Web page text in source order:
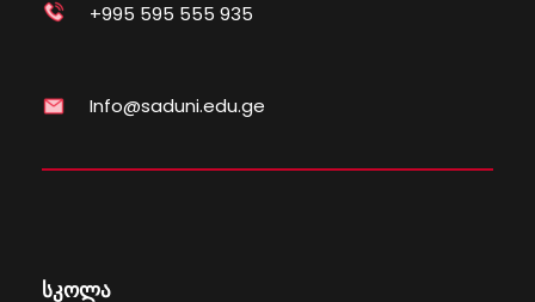
+995 595 555 935
Info@saduni.edu.ge
სკოლა